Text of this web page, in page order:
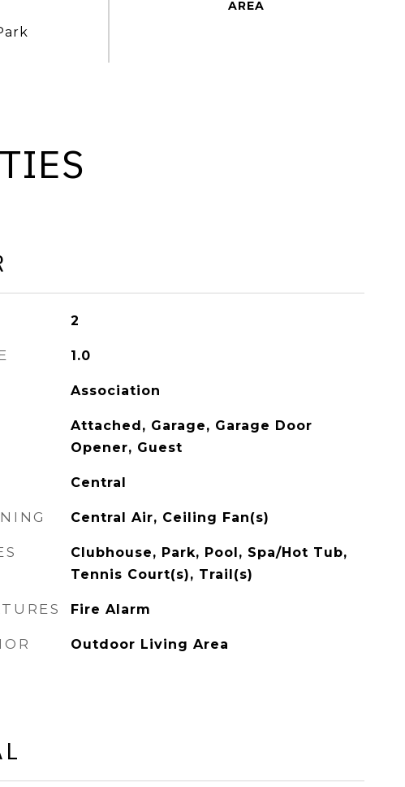
2
1.0
Association
Attached, Garage, Garage Door
Opener, Guest
Central
Central Air, Ceiling Fan(s)
Clubhouse, Park, Pool, Spa/Hot Tub,
Tennis Court(s), Trail(s)
Fire Alarm
Outdoor Living Area